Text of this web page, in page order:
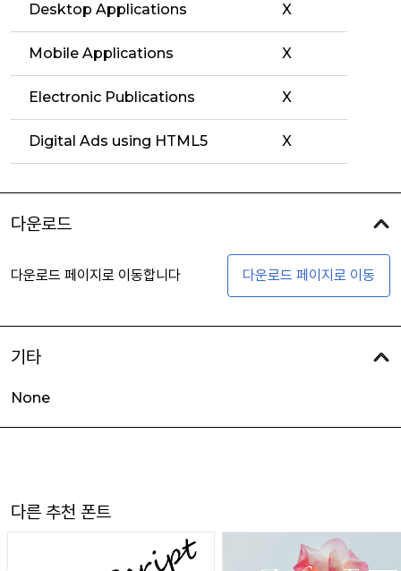
Desktop Applications X
Mobile Applications X
Electronic Publications X
Digital Ads using HTML5 X
다운로드
다운로드 페이지로 이동합니다 다운로드 페이지로 이동
기타
None
다른 추천 폰트